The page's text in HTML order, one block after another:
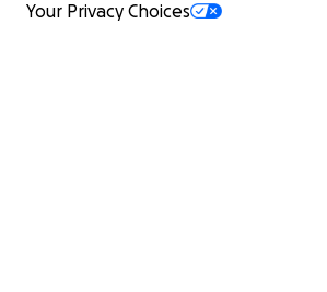
Your Privacy Choices